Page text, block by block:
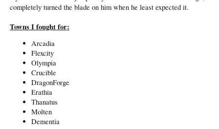
completely turned the blade on him when he least expected it.
Towns I fought for:
Arcadia
Flexcity
Olympia
Crucible
DragonForge
Erathia
Thanatus
Molten
Dementia